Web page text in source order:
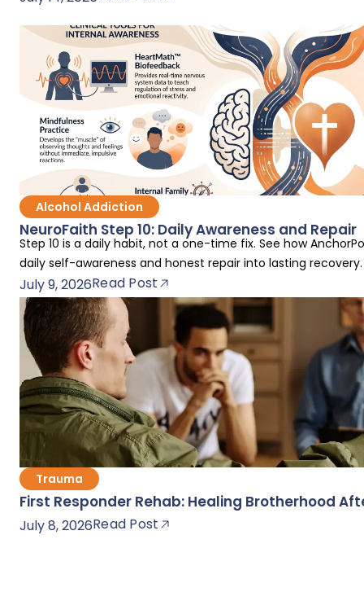
Popular Articles
Alcohol Addiction
NeuroFaith Step 10: Daily Awareness and Repair
Step 10 is a daily habit, not a one-time fix. See how
daily self-awareness and honest repair into lasting recovery.
July 9, 2026Read Post
Trauma
First Responder Rehab: Healing Brotherhood
July 8, 2026Read Post